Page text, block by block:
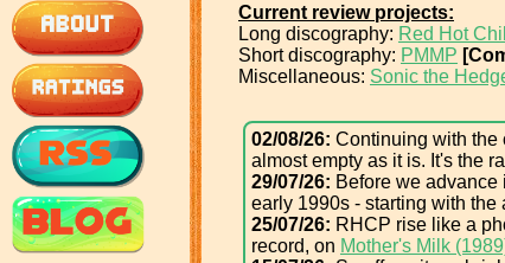
Current review projects:
Long discography: Red Hot
Short discography: PMMP
Miscellaneous: Sonic the
02/08/26: Continuing with the
almost empty as it is. It's the
29/07/26: Before we
early 1990s - starting with the
25/07/26: RHCP rise like a
record, on Mother's Milk